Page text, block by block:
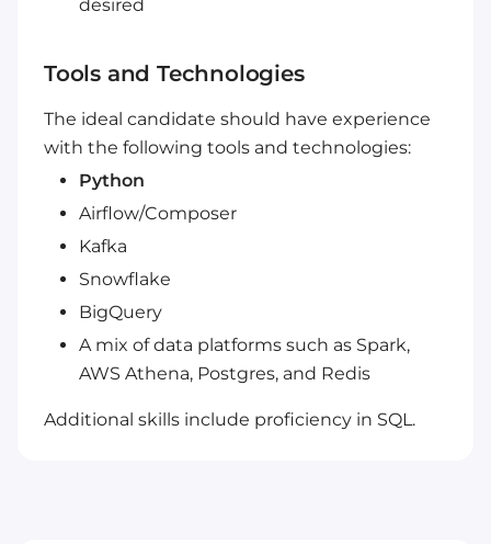
desired
Tools and Technologies
The ideal candidate should have experience
with the following tools and technologies:
Python
Airflow/Composer
Kafka
Snowflake
BigQuery
A mix of data platforms such as Spark,
AWS Athena, Postgres, and Redis
Additional skills include proficiency in SQL.